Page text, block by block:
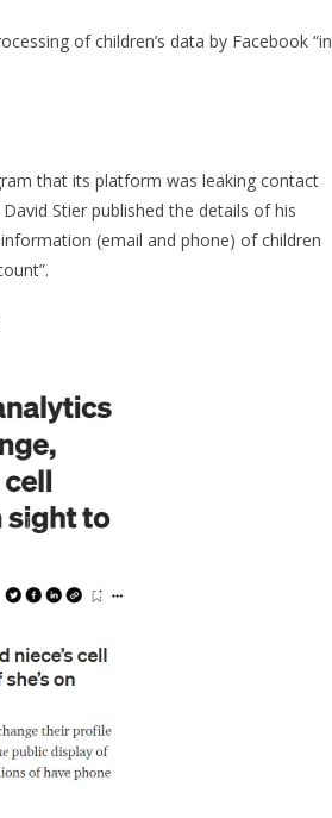
of children’s data by Facebook “in
that its platform was leaking contact
Stier published the details of his
(email and phone) of children